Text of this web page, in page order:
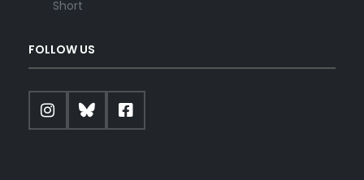
Short
FOLLOW US